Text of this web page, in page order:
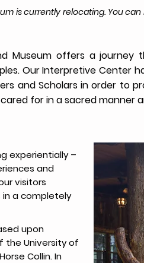
is currently relocating. You
Museum offers a
Our Interpretive Center
and Scholars in order to
for in a sacred manner
experientially –
and
visitors
a completely
upon
University of
Collin. In